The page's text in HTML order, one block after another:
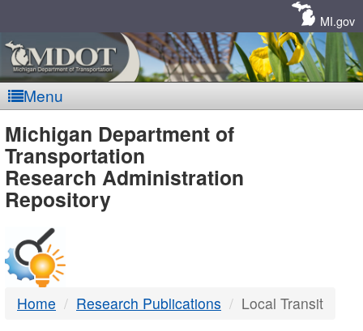
MI.gov
Menu
MDOT
-
DTMB
Michigan Department of
Transportation
Research Administration
Repository
Home Research Publications Local Transit